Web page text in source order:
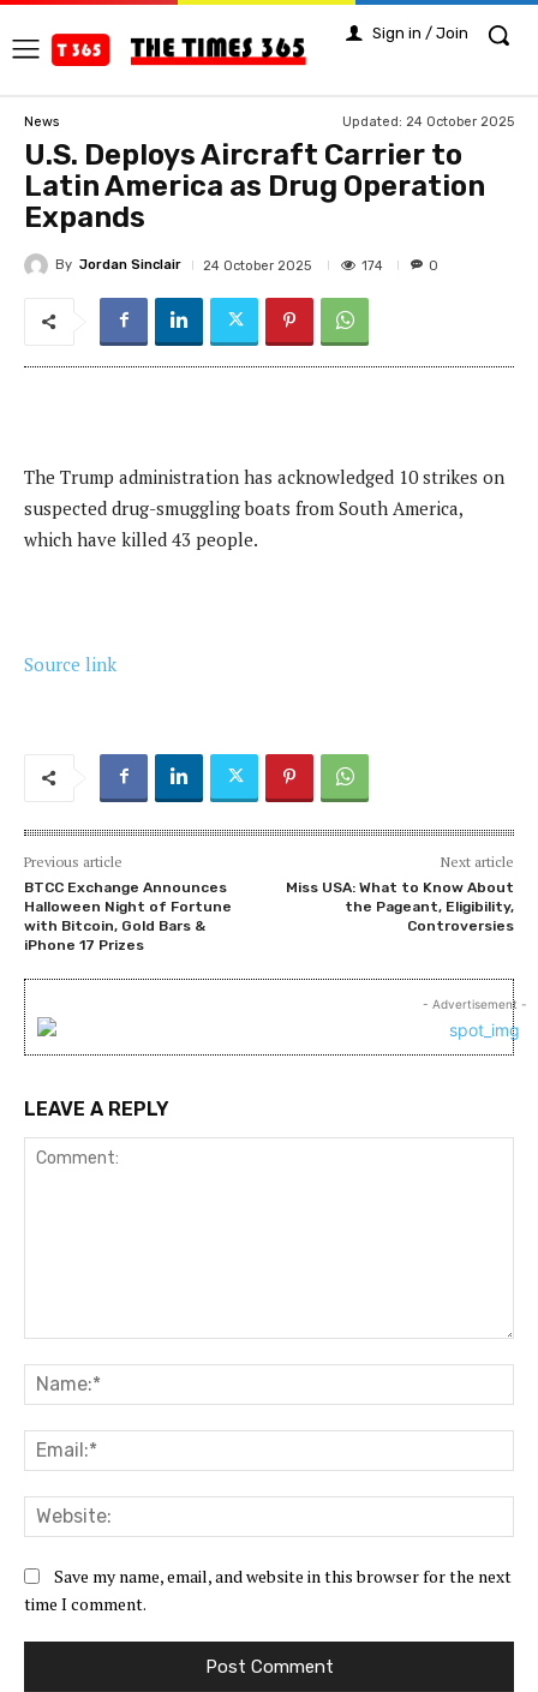
Sign in / Join
News Updated: 24 October 2025
U.S. Deploys Aircraft Carrier to
Latin America as Drug Operation
Expands
By Jordan Sinclair 24 October 2025 174 0
The Trump administration has acknowledged 10 strikes on
suspected drug-smuggling boats from South America,
which have killed 43 people.
Source link
Previous article
BTCC Exchange Announces
Halloween Night of Fortune
with Bitcoin, Gold Bars &
iPhone 17 Prizes
Next article
Miss USA: What to Know About
the Pageant, Eligibility,
Controversies
- Advertisement -
LEAVE A REPLY
Save my name, email, and website in this browser for the next
time I comment.